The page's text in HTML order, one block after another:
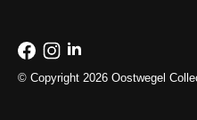
© Copyright 2026 Oostwegel